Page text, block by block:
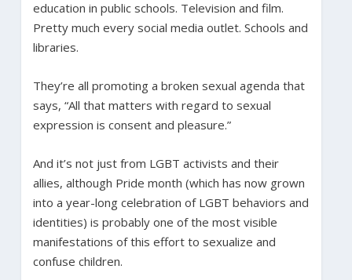
education in public schools. Television and film.
Pretty much every social media outlet. Schools and
libraries.
They’re all promoting a broken sexual agenda that
says, “All that matters with regard to sexual
expression is consent and pleasure.”
And it’s not just from LGBT activists and their
allies, although Pride month (which has now grown
into a year-long celebration of LGBT behaviors and
identities) is probably one of the most visible
manifestations of this effort to sexualize and
confuse children.